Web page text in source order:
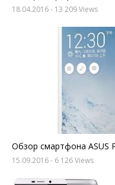
18.04.2016- 13 209 Views
Обзор смартфона ASUS
15.09.2016- 6 126 Views